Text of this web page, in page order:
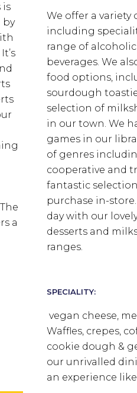
is
by
a
We offer a variety
including
range of
beverages. We
food options,
sourdough
selection of
in our town. We
games in our
of genres
cooperative and
fantastic
purchase in-
day with our
desserts and
ranges.
SPECIALITY:
vegan cheese,
Waffles, crepes,
cookie dough &
our unrivalled
an experience